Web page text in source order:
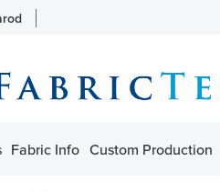
Fabric Info Custom Production